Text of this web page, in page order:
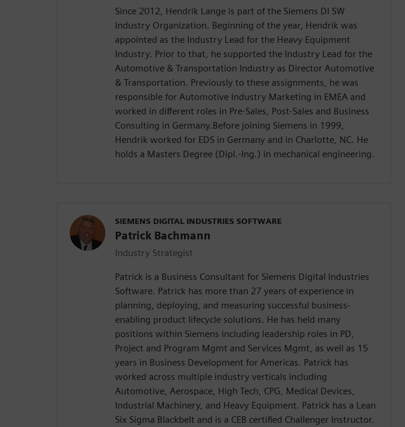
Since 2012, Hendrik Lange is part of the Siemens DI SW
Industry Organization. Beginning of the year, Hendrik was
appointed as the Industry Lead for the Heavy Equipment
Industry. Prior to that, he supported the Industry Lead for the
Automotive & Transportation Industry as Director Automotive
& Transportation. Previously to these assignments, he was
responsible for Automotive Industry Marketing in EMEA and
worked in different roles in Pre-Sales, Post-Sales and Business
Consulting in Germany.Before joining Siemens in 1999,
Hendrik worked for EDS in Germany and in Charlotte, NC. He
holds a Masters Degree (Dipl.-Ing.) in mechanical engineering.
SIEMENS DIGITAL INDUSTRIES SOFTWARE
Patrick Bachmann
Industry Strategist
Patrick is a Business Consultant for Siemens Digital Industries
Software. Patrick has more than 27 years of experience in
planning, deploying, and measuring successful business-
enabling product lifecycle solutions. He has held many
positions within Siemens including leadership roles in PD,
Project and Program Mgmt and Services Mgmt, as well as 15
years in Business Development for Americas. Patrick has
worked across multiple industry verticals including
Automotive, Aerospace, High Tech, CPG, Medical Devices,
Industrial Machinery, and Heavy Equipment. Patrick has a Lean
Six Sigma Blackbelt and is a CEB certified Challenger Instructor.